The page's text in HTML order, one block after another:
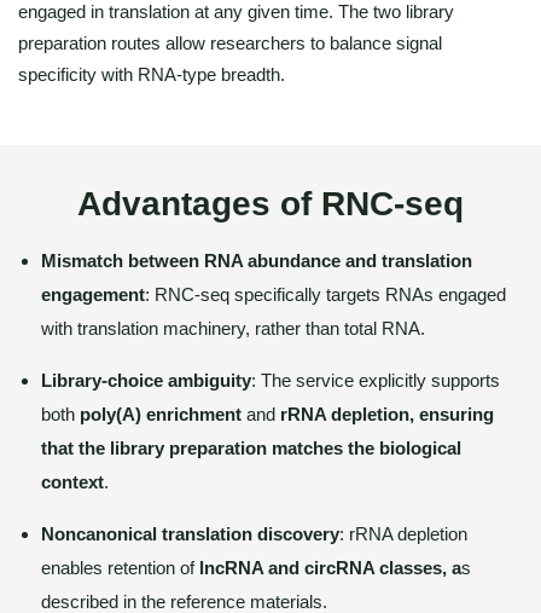
engaged in translation at any given time. The two library
preparation routes allow researchers to balance signal
specificity with RNA-type breadth.
Advantages of RNC-seq
Mismatch between RNA abundance and translation
engagement: RNC-seq specifically targets RNAs engaged
with translation machinery, rather than total RNA.
Library-choice ambiguity: The service explicitly supports
both poly(A) enrichment and rRNA depletion, ensuring
that the library preparation matches the biological
context.
Noncanonical translation discovery: rRNA depletion
enables retention of lncRNA and circRNA classes, as
described in the reference materials.